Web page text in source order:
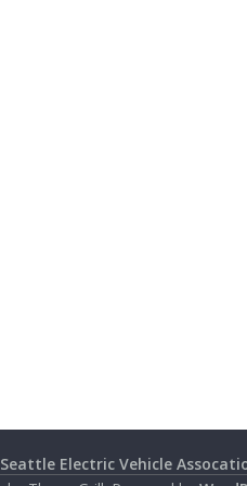
Seattle Electric Vehicle